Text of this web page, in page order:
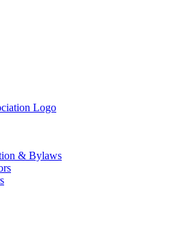
& Bylaws